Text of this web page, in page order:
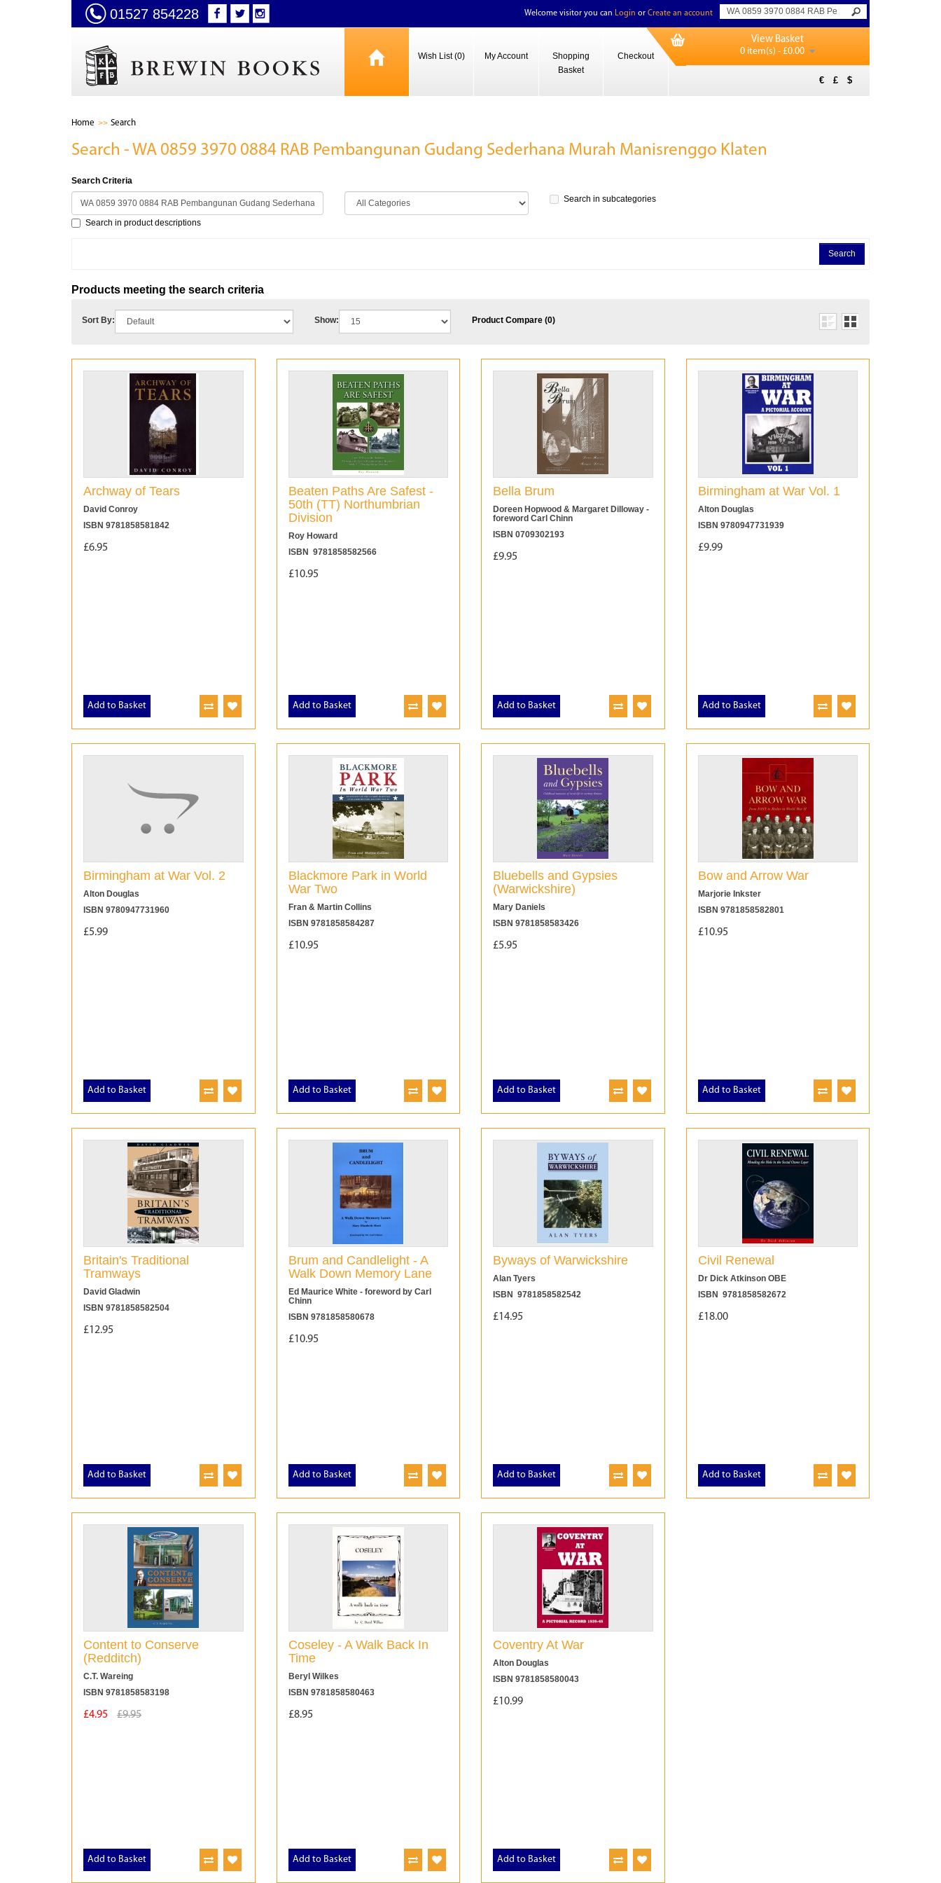
01527 854228 Welcome visitor you can Login or Create an account
Wish List (0) My Account
Shopping
Basket
Checkout
View Basket
0 item(s) - £0.00
€ £ $
Home Search
Search - WA 0859 3970 0884 RAB Pembangunan Gudang Sederhana Murah Manisrenggo Klaten
Search Criteria
Search in subcategories
Search in product descriptions
Products meeting the search criteria
Sort By: Show: Product Compare (0)
Archway of Tears
David Conroy
ISBN 9781858581842
£6.95
Add to Basket
Beaten Paths Are Safest -
50th (TT) Northumbrian
Division
Roy Howard
ISBN 9781858582566
£10.95
Add to Basket
Bella Brum
Doreen Hopwood & Margaret Dilloway -
foreword Carl Chinn
ISBN 0709302193
£9.95
Add to Basket
Birmingham at War Vol. 1
Alton Douglas
ISBN 9780947731939
£9.99
Add to Basket
Birmingham at War Vol. 2
Alton Douglas
ISBN 9780947731960
£5.99
Add to Basket
Blackmore Park in World
War Two
Fran & Martin Collins
ISBN 9781858584287
£10.95
Add to Basket
Bluebells and Gypsies
(Warwickshire)
Mary Daniels
ISBN 9781858583426
£5.95
Add to Basket
Bow and Arrow War
Marjorie Inkster
ISBN 9781858582801
£10.95
Add to Basket
Britain's Traditional
Tramways
David Gladwin
ISBN 9781858582504
£12.95
Add to Basket
Brum and Candlelight - A
Walk Down Memory Lane
Ed Maurice White - foreword by Carl
Chinn
ISBN 9781858580678
£10.95
Add to Basket
Byways of Warwickshire
Alan Tyers
ISBN 9781858582542
£14.95
Add to Basket
Civil Renewal
Dr Dick Atkinson OBE
ISBN 9781858582672
£18.00
Add to Basket
Content to Conserve
(Redditch)
C.T. Wareing
ISBN 9781858583198
£4.95 £9.95
Add to Basket
Coseley - A Walk Back In
Time
Beryl Wilkes
ISBN 9781858580463
£8.95
Add to Basket
Coventry At War
Alton Douglas
ISBN 9781858580043
£10.99
Add to Basket